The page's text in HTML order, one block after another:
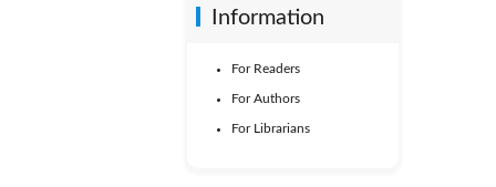
Information
For Readers
For Authors
For Librarians